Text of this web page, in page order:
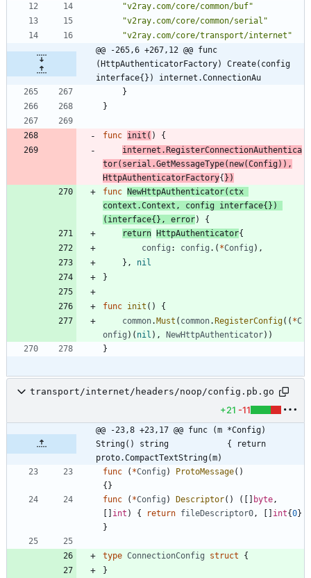
"v2ray.com/core/common/buf"
"v2ray.com/core/common/serial"
"v2ray.com/core/transport/internet"
@@ -265,6 +267,12 @@ func
(HttpAuthenticatorFactory) Create(config
interface{}) internet.ConnectionAu
}
}
func init ( )
{
internet .RegisterConnectionAuthentica
tor( serial .GetMessageType( new(Config) ) ,
HttpAuthenticatorFactory{} )
func NewHttpAuthenticator( ctx
context .Context , config interface{} )
( interface{} , error)
{
return HttpAuthenticator{
config : config . ( *Config ) ,
} ,
nil
}
func init ( )
{
common.Must ( common.RegisterConfig( ( *C
onfig ) ( nil ) , NewHttpAuthenticator) )
}
transport/internet/headers/noop/config.pb.go
+21 -11
@@ -23,8 +23,17 @@ func (m *Config)
String() string            { return
proto.CompactTextString(m)
func
( *Config ) ProtoMessage( )
{}
func
( *Config ) Descriptor( ) ( [ ] byte ,
[ ] int ) { return fileDescriptor0 , [ ] int{0}
}
type ConnectionConfig struct
{
}